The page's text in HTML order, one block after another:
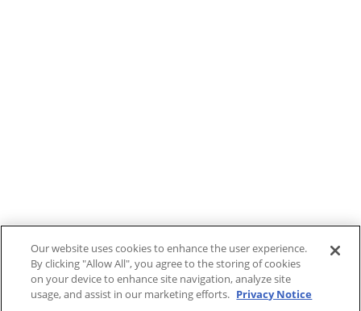
Our website uses cookies to enhance the user experience.
By clicking "Allow All", you agree to the storing of cookies
on your device to enhance site navigation, analyze site
usage, and assist in our marketing efforts. Privacy Notice